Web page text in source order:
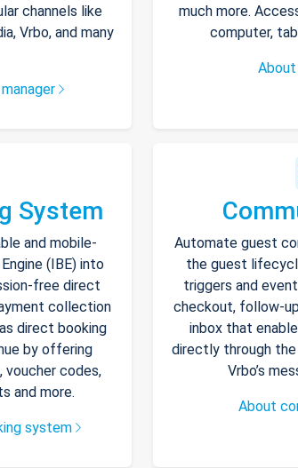
channels like
Vrbo, and many
much more.
computer,
System
and mobile-
(IBE) into
free direct
collection
direct booking
by offering
voucher codes,
and more.
system
Automate guest
the guest
triggers and
checkout, follow-
inbox that
directly through the
Vrbo’s
About